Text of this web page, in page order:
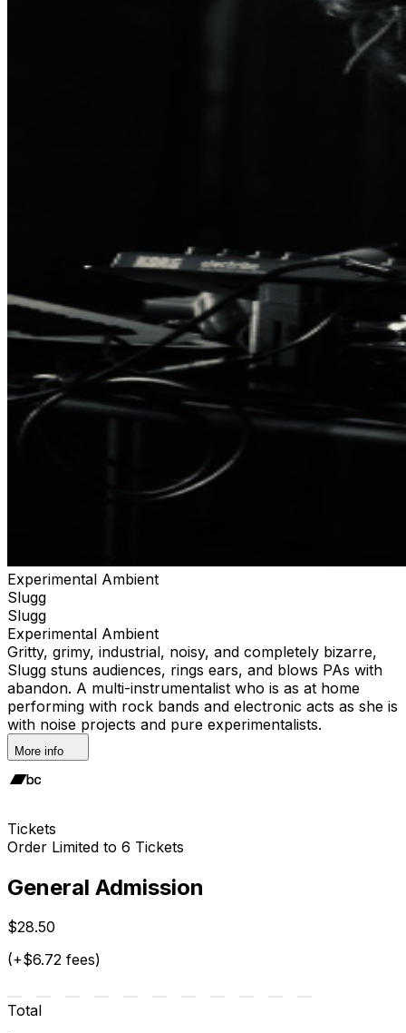
Experimental Ambient
Slugg
Slugg
Experimental Ambient
Gritty, grimy, industrial, noisy, and completely bizarre,
Slugg stuns audiences, rings ears, and blows PAs with
abandon. A multi-instrumentalist who is as at home
performing with rock bands and electronic acts as she is
with noise projects and pure experimentalists.
More info
Tickets
Order Limited to 6 Tickets
General Admission
$28.50
(+$6.72 fees)
Total